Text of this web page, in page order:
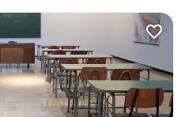
favorite_border